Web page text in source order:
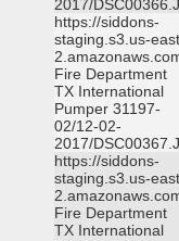
2017/
https://siddons-
staging.s3.us-
Fire Department
TX International
Pumper 31197-
02/12-02-
2017/
https://siddons-
staging.s3.us-
Fire Department
TX International